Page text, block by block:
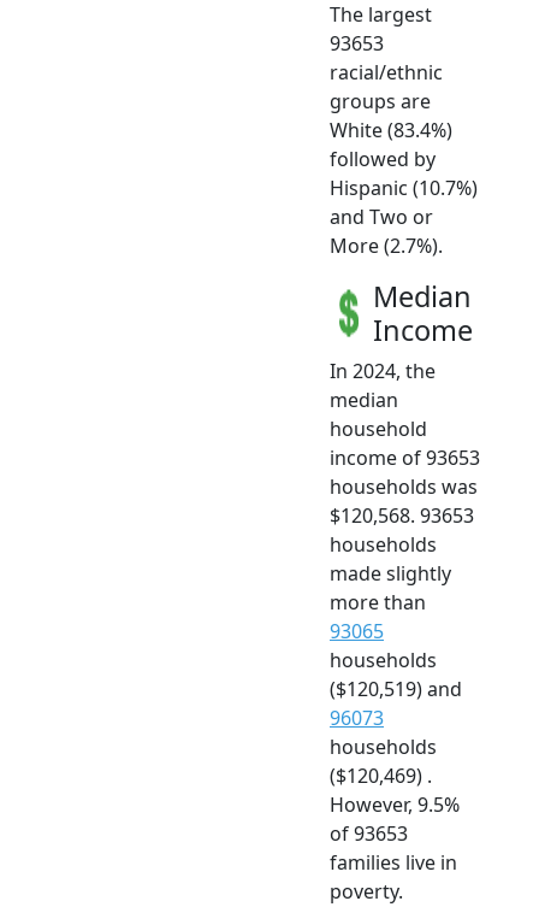
The largest
93653
racial/ethnic
groups are
White (83.4%)
followed by
Hispanic (10.7%)
and Two or
More (2.7%).
Median
Income
In 2024, the
median
household
income of 93653
households was
$120,568. 93653
households
made slightly
more than
93065
households
($120,519) and
96073
households
($120,469) .
However, 9.5%
of 93653
families live in
poverty.